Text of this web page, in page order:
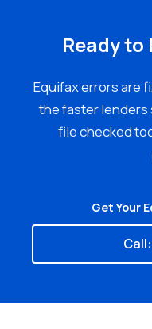
Ready to
Equifax errors are
the faster lenders
file checked
Get Your